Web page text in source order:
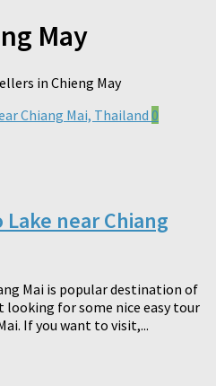
May
in Chieng May
0
Lake near Chiang
Mai is popular destination of
looking for some nice easy tour
If you want to visit,...